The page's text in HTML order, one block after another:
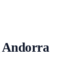
Andorra